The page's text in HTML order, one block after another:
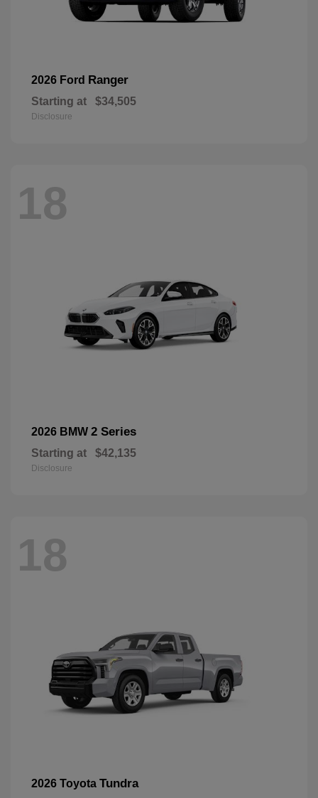
2026 Ford Ranger
Starting at $34,505
Disclosure
18
2026 BMW 2 Series
Starting at $42,135
Disclosure
18
2026 Toyota Tundra